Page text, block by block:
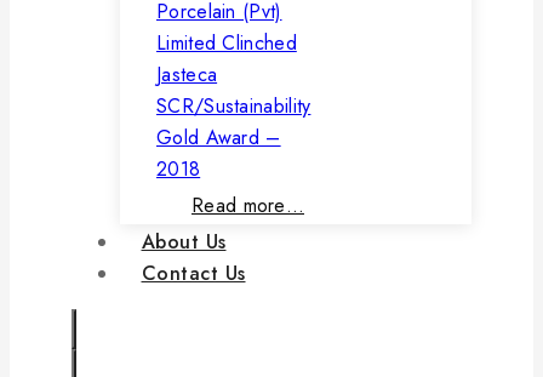
Porcelain (Pvt)
Limited Clinched
Jasteca
SCR/Sustainability
Gold Award –
2018
Read more…
About Us
Contact Us